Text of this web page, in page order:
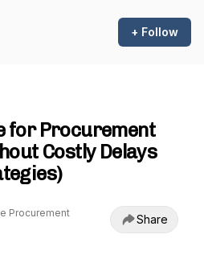
+ Follow
for Procurement
Costly Delays
Procurement
Share